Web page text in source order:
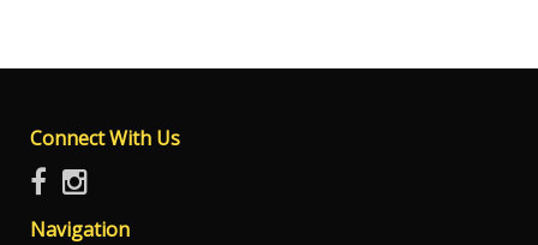
Connect With Us
Navigation